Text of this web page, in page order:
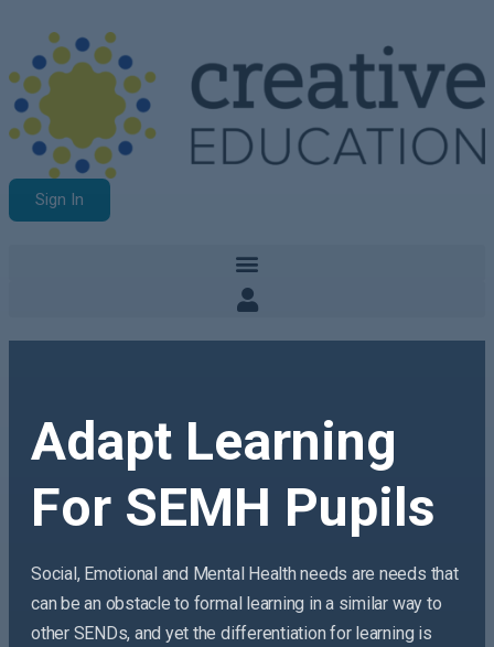
Sign In
Adapt Learning
For SEMH Pupils
Social, Emotional and Mental Health needs are needs that
can be an obstacle to formal learning in a similar way to
other SENDs, and yet the differentiation for learning is